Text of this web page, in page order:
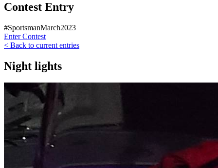
Contest Entry
#SportsmanMarch2023
Enter Contest
< Back to current entries
Night lights